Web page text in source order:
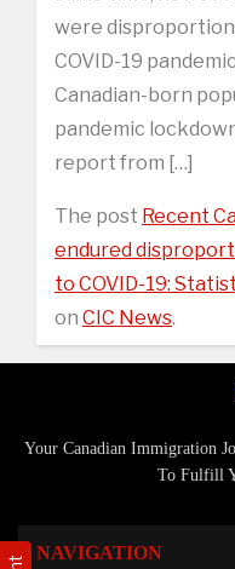
were
COVID-19
Canadian-born
pandemic
report from […]
The post Recent
endured
to COVID-19:
on CIC News.
Your Canadian Immigration
To Fulfill
NAVIGATION